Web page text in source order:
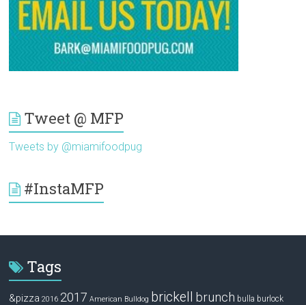
Tweet @ MFP
Tweets by @miamifoodpug
#InstaMFP
Tags
&pizza 2016 2017 American Bulldog brickell brunch bulla burlock